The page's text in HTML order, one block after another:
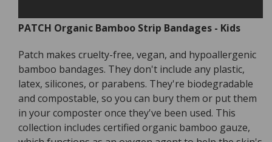
PATCH
Organic
Strip
Bandages
-
Kids
-
25
Pack
PATCH
Organic
Strip
Bandages
-
-
25
Pack
PATCH Organic Bamboo Strip Bandages - Kids
Patch makes cruelty-free, vegan, and hypoallergenic
bamboo bandages. They don't include any plastic,
latex, silicones, or parabens. They're biodegradable
and compostable, so you can bury them or put them
in your composter once they've been used. This
collection includes certified organic bamboo gauze,